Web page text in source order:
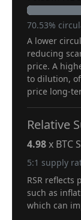
70.53%
A lower
reducing
price. A
to dilution,
price long-
Relative
4.98x BTC
5:1 supply
RSR reflects
such as
which can